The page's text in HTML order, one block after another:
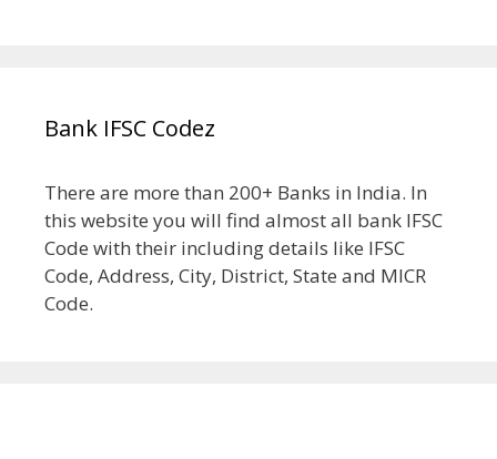
Bank IFSC Codez
There are more than 200+ Banks in India. In
this website you will find almost all bank IFSC
Code with their including details like IFSC
Code, Address, City, District, State and MICR
Code.